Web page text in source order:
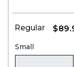
Regular
Small